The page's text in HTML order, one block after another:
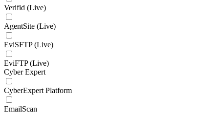
Verifid (Live)
AgentSite (Live)
EviSFTP (Live)
EviFTP (Live)
Cyber Expert
CyberExpert Platform
EmailScan